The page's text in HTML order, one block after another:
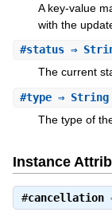
A key-value
with the
#status⇒
The current
#type⇒ String
The type of
Instance
#cancellation